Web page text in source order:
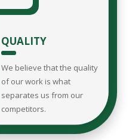
QUALITY
We believe that the quality
of our work is what
separates us from our
competitors.